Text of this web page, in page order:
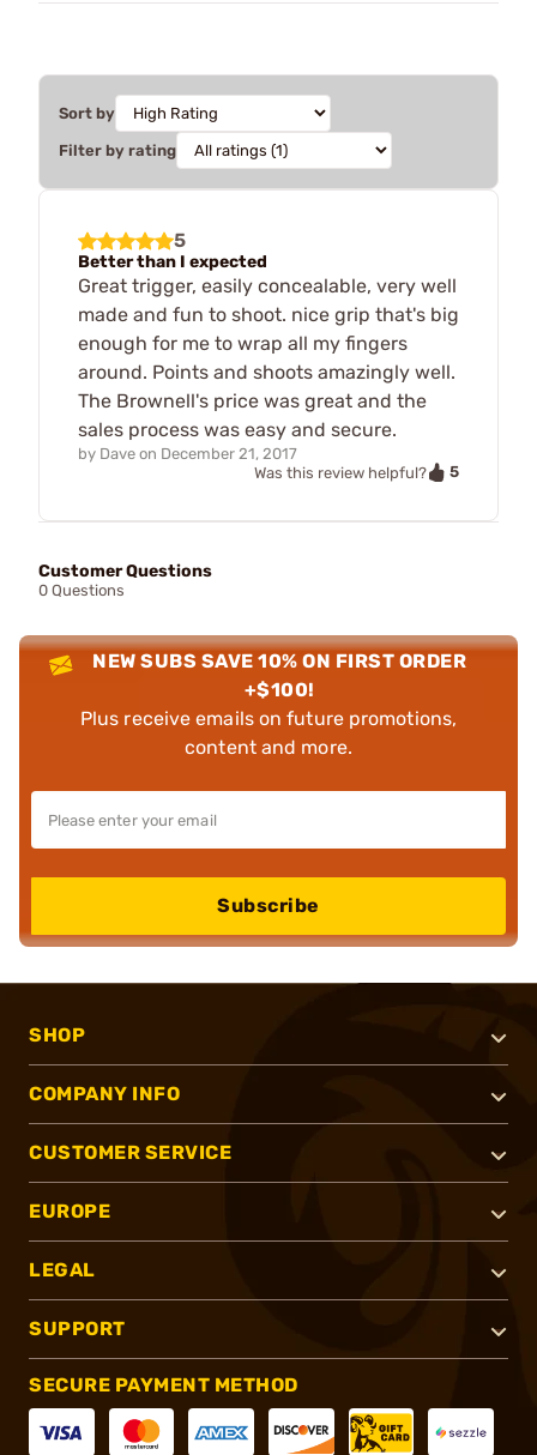
Sort by
Filter by rating
5
Better than I expected
Great trigger, easily concealable, very well
made and fun to shoot. nice grip that's big
enough for me to wrap all my fingers
around. Points and shoots amazingly well.
The Brownell's price was great and the
sales process was easy and secure.
by Dave on December 21, 2017
Was this review helpful?
5
Customer Questions
0 Questions
NEW SUBS SAVE 10% ON FIRST ORDER
+$100!
Plus receive emails on future promotions,
content and more.
Subscribe
SHOP
COMPANY INFO
CUSTOMER SERVICE
EUROPE
LEGAL
SUPPORT
SECURE PAYMENT METHOD